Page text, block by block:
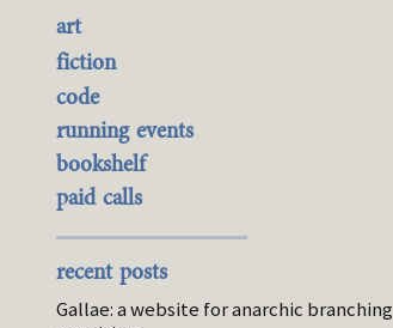
art
the best of it
currently buyable
commission me
fiction
code
running events
bookshelf
paid calls
recent posts
Gallae: a website for anarchic branching